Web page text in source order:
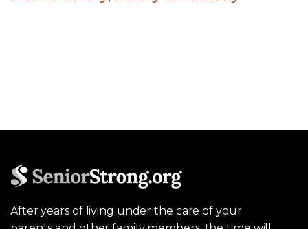
After years of living under the care of your